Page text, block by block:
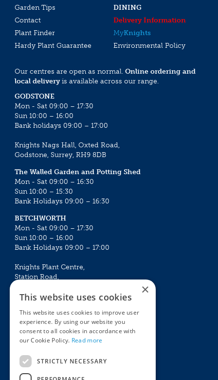
Garden Tips
DINING
Contact
Delivery Information
Plant Finder
MyKnights
Hardy Plant Guarantee
Environmental Policy
Our centres are open as normal. Online ordering and
local deliveryis available across our range.
GODSTONE
Mon - Sat 09:00 – 17:30
Sun 10:00 – 16:00
Bank holidays 09:00 – 17:00
Knights Nags Hall, Oxted Road,
Godstone, Surrey, RH9 8DB
The Walled Garden and Potting Shed
Mon - Sat 09:00 – 16:30
Sun 10:00 – 15:30
Bank Holidays 09:00 – 16:30
BETCHWORTH
Mon - Sat 09:00 – 17:30
Sun 10:00 – 16:00
Bank Holidays 09:00 – 17:00
Knights Plant Centre,
Station Road,
Mon - Sat 09:00 – 16:30
Sun 10:00 – 15:30
Bank Holidays 09:00 – 16:30
The Garden Centres
Restaurant
Knights Garden Centre
×
This website uses cookies
This website uses cookies to improve user
experience. By using our website you
consent to all cookies in accordance with
our Cookie Policy. Read more
STRICTLY NECESSARY